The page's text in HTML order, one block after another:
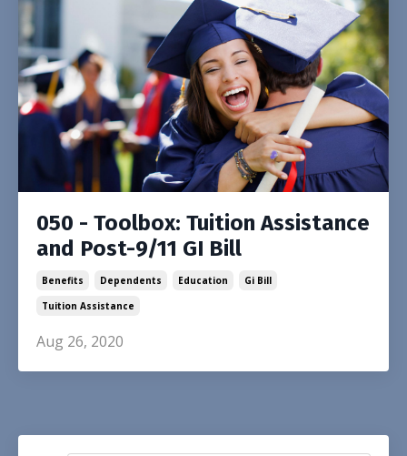
050 - Toolbox: Tuition Assistance
and Post-9/11 GI Bill
Benefits Dependents Education
Gi Bill
Tuition Assistance
Aug 26, 2020